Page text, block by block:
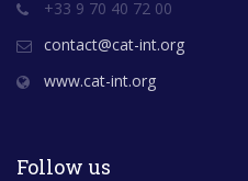
+33 9 70 40 72 00
contact@cat-int.org
www.cat-int.org
Follow us